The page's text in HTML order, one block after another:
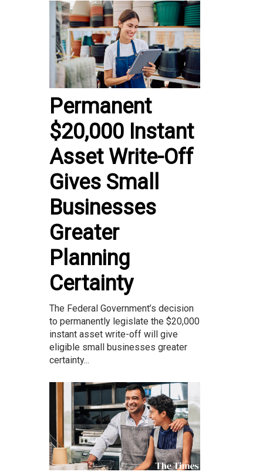
Permanent
$20,000 Instant
Asset Write-Off
Gives Small
Businesses
Greater
Planning
Certainty
The Federal Government’s decision
to permanently legislate the $20,000
instant asset write-off will give
eligible small businesses greater
certainty...